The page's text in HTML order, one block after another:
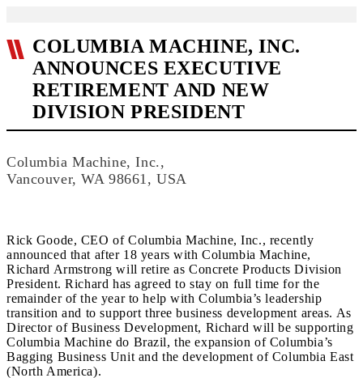
COLUMBIA MACHINE, INC.
ANNOUNCES EXECUTIVE
RETIREMENT AND NEW
DIVISION PRESIDENT
Columbia Machine, Inc.,
Vancouver, WA 98661, USA
Rick Goode, CEO of Columbia Machine, Inc., recently
announced that after 18 years with Columbia Machine,
Richard Armstrong will retire as Concrete Products Division
President. Richard has agreed to stay on full time for the
remainder of the year to help with Columbia’s leadership
transition and to support three business development areas. As
Director of Business Development, Richard will be supporting
Columbia Machine do Brazil, the expansion of Columbia’s
Bagging Business Unit and the development of Columbia East
(North America).